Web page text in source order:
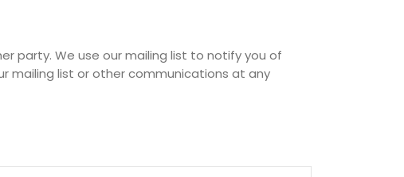
party. We use our mailing list to notify you of
mailing list or other communications at any